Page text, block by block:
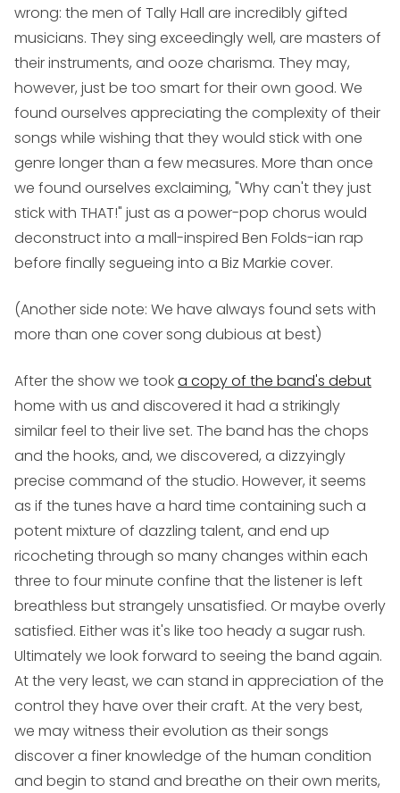
wrong: the men of Tally Hall are incredibly gifted
musicians. They sing exceedingly well, are masters of
their instruments, and ooze charisma. They may,
however, just be too smart for their own good. We
found ourselves appreciating the complexity of their
songs while wishing that they would stick with one
genre longer than a few measures. More than once
we found ourselves exclaiming, "Why can't they just
stick with THAT!" just as a power-pop chorus would
deconstruct into a mall-inspired Ben Folds-ian rap
before finally segueing into a Biz Markie cover.
(Another side note: We have always found sets with
more than one cover song dubious at best)
After the show we tooka copy of the band's debut
home with us and discovered it had a strikingly
similar feel to their live set. The band has the chops
and the hooks, and, we discovered, a dizzyingly
precise command of the studio. However, it seems
as if the tunes have a hard time containing such a
potent mixture of dazzling talent, and end up
ricocheting through so many changes within each
three to four minute confine that the listener is left
breathless but strangely unsatisfied. Or maybe overly
satisfied. Either was it's like too heady a sugar rush.
Ultimately we look forward to seeing the band again.
At the very least, we can stand in appreciation of the
control they have over their craft. At the very best,
we may witness their evolution as their songs
discover a finer knowledge of the human condition
and begin to stand and breathe on their own merits,